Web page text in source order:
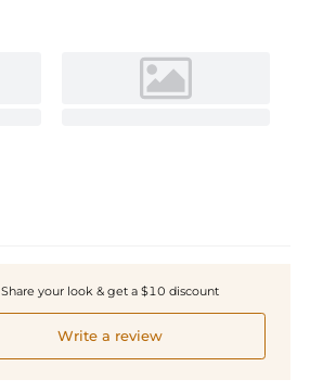
Share your look & get a $10 discount
Write a review